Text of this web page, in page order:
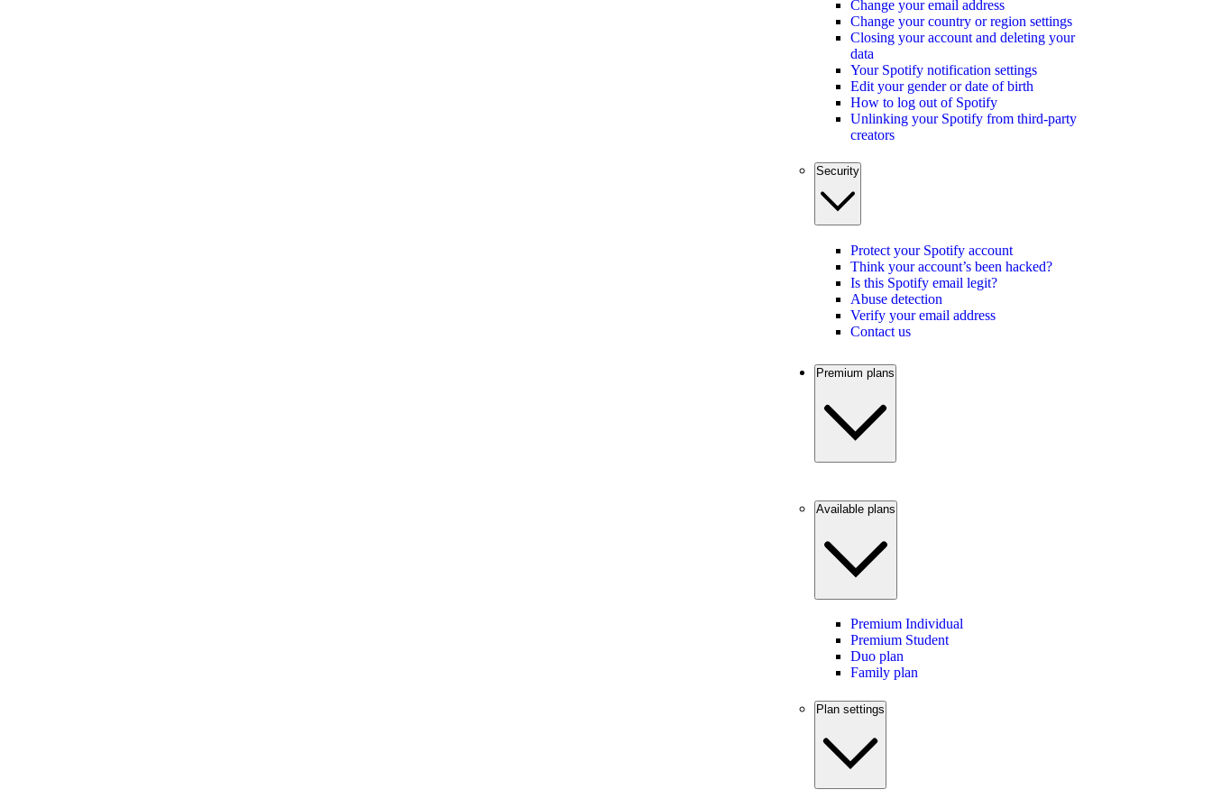
Change your email address
Change your country or region settings
Closing your account and deleting your
data
Your Spotify notification settings
Edit your gender or date of birth
How to log out of Spotify
Unlinking your Spotify from third-party
creators
Security
Protect your Spotify account
Think your account’s been hacked?
Is this Spotify email legit?
Abuse detection
Verify your email address
Contact us
Premium plans
Available plans
Premium Individual
Premium Student
Duo plan
Family plan
Plan settings